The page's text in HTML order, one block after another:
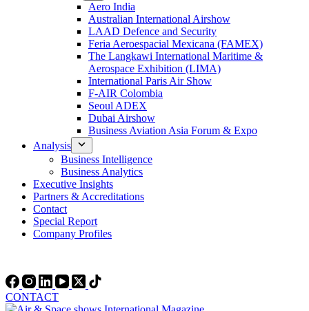
Aero India
Australian International Airshow
LAAD Defence and Security
Feria Aeroespacial Mexicana (FAMEX)
The Langkawi International Maritime &
Aerospace Exhibition (LIMA)
International Paris Air Show
F-AIR Colombia
Seoul ADEX
Dubai Airshow
Business Aviation Asia Forum & Expo
Analysis
Business Intelligence
Business Analytics
Executive Insights
Partners & Accreditations
Contact
Special Report
Company Profiles
CONTACT